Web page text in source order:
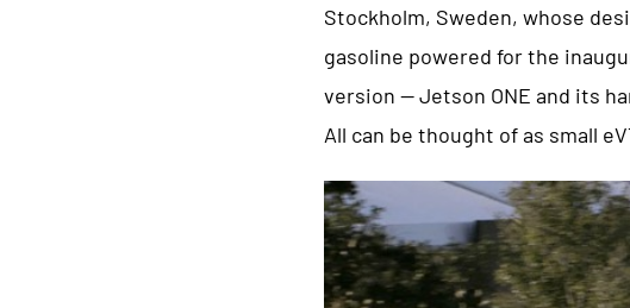
Stockholm, Sweden, whose
gasoline powered for the
version — Jetson ONE and its
All can be thought of as small